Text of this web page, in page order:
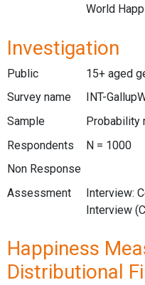
World
Investigation
Public
15+ aged
Survey name
INT-
Sample
Probability
Respondents
N = 1000
Non Response
Assessment
Interview:
Interview
Happiness
Distributional